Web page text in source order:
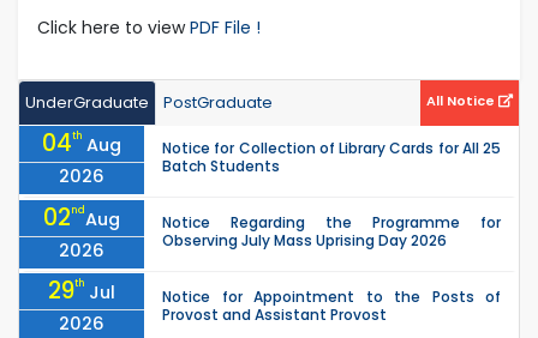
Click here to viewPDF File !
UnderGraduate PostGraduate All Notice
04th Aug
2026
Notice for Collection of Library Cards for All 25
Batch Students
02ndAug
2026
Notice Regarding the Programme for
Observing July Mass Uprising Day 2026
29th Jul
2026
Notice for Appointment to the Posts of
Provost and Assistant Provost